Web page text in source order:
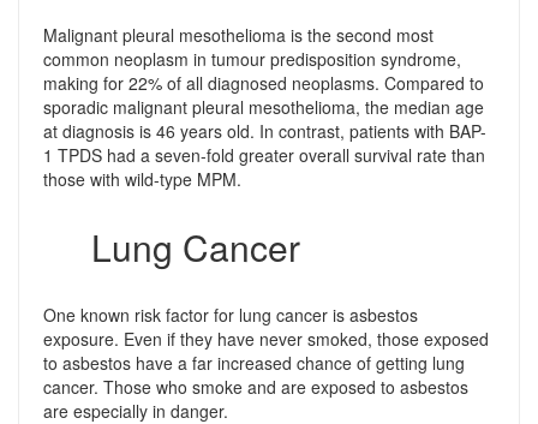
Malignant pleural mesothelioma is the second most
common neoplasm in tumour predisposition syndrome,
making for 22% of all diagnosed neoplasms. Compared to
sporadic malignant pleural mesothelioma, the median age
at diagnosis is 46 years old. In contrast, patients with BAP-
1 TPDS had a seven-fold greater overall survival rate than
those with wild-type MPM.
Lung Cancer
One known risk factor for lung cancer is asbestos
exposure. Even if they have never smoked, those exposed
to asbestos have a far increased chance of getting lung
cancer. Those who smoke and are exposed to asbestos
are especially in danger.